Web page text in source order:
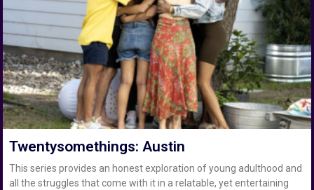
Twentysomethings: Austin
This series provides an honest exploration of young adulthood and
all the struggles that come with it in a relatable, yet entertaining